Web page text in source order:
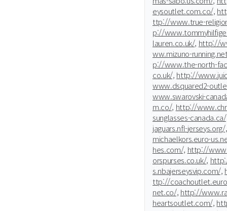
eysoutlet.com.co/,
ttp://www.true-
p://
lauren.co.uk/, http://
ww.mizuno-
p://www.the-north-
co.uk/, http://
www.dsquared2-
www.swarovski-
m.co/, http://
sunglasses-
jaguars.nfl-jerseys.org/,
michaelkors.euro-
hes.com/, http://
orspurses.co.uk/,
s.nbajerseysvip.com/,
ttp://
net.co/, http://
heartsoutlet.com/,